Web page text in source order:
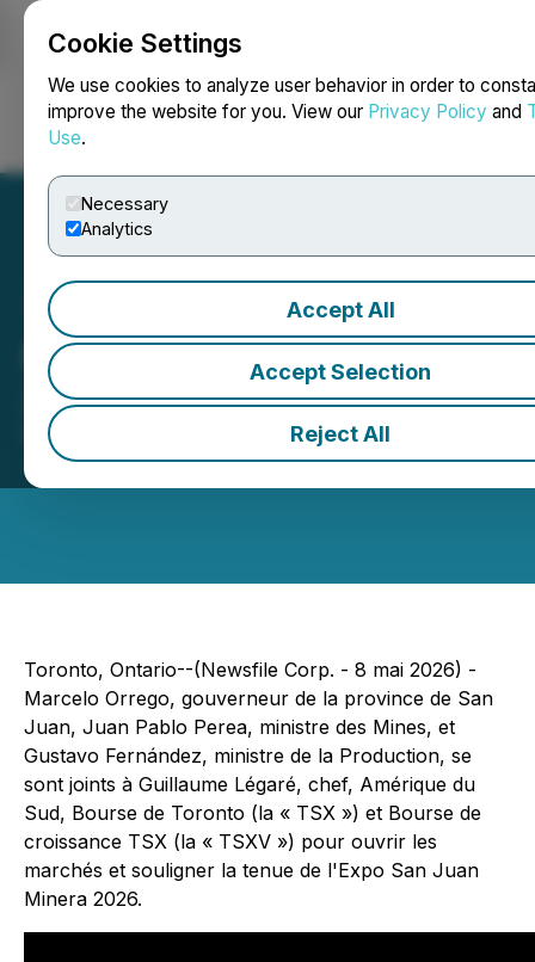
Cookie Settings
We use cookies to analyze user behavior in order to
improve the website for you. View our Privacy Policy and
Use.
Necessary
Analytics
Accept All
Accept Selection
Reject All
Expo San Juan Minera
2026 ouvre les marchés
May 08, 2026 10:01 AM EDT | Source:
Stock Exchange
Toronto, Ontario--(Newsfile Corp. - 8 mai 2026) -
Marcelo Orrego, gouverneur de la province de San
Juan, Juan Pablo Perea, ministre des Mines, et
Gustavo Fernández, ministre de la Production, se
sont joints à Guillaume Légaré, chef, Amérique du
Sud, Bourse de Toronto (la « TSX ») et Bourse de
croissance TSX (la « TSXV ») pour ouvrir les
marchés et souligner la tenue de l'Expo San Juan
Minera 2026.